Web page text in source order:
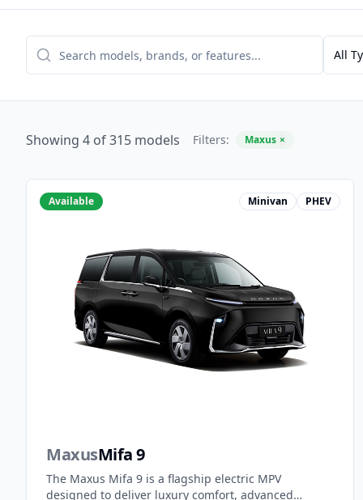
All
Showing 4 of 315 models Filters: Maxus ×
Available Minivan PHEV
MaxusMifa 9
The Maxus Mifa 9 is a flagship electric MPV
designed to deliver luxury comfort, advanced